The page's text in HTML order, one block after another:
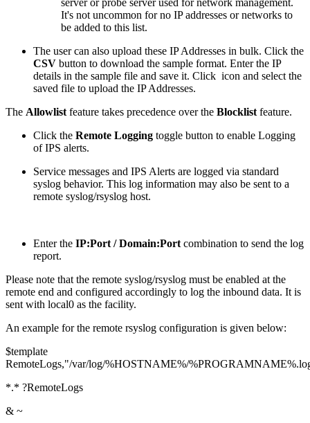
It's not uncommon for no IP addresses or networks to
be added to this list.
The user can also upload these IP Addresses in bulk. Click the
CSV button to download the sample format. Enter the IP
details in the sample file and save it. Click icon and select the
saved file to upload the IP Addresses.
The Allowlist feature takes precedence over the Blocklist feature.
Click the Remote Logging toggle button to enable Logging
of IPS alerts.
Service messages and IPS Alerts are logged via standard
syslog behavior. This log information may also be sent to a
remote syslog/rsyslog host.
Enter the IP:Port / Domain:Port combination to send the log
report.
Please note that the remote syslog/rsyslog must be enabled at the
remote end and configured accordingly to log the inbound data. It is
sent with local0 as the facility.
An example for the remote rsyslog configuration is given below:
$template
RemoteLogs,"/var/log/%HOSTNAME%/
*.* ?RemoteLogs
& ~